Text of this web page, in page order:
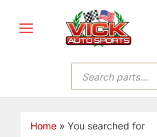
MENU
Products
search
Home» You searched for